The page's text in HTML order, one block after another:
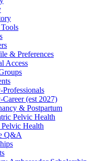
& Preferences
Access
(est 2027)
& Postpartum
Pelvic Health
Health
Q&A